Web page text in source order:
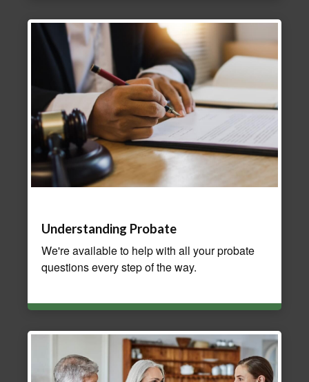
Understanding Probate
We're available to help with all your probate
questions every step of the way.